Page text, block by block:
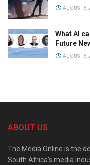
AUGUST 6,
What AI
Future
AUGUST 6,
ABOUT US
The Media Online is the
South Africa’s media